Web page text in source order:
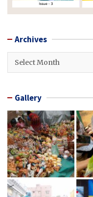
Archives
Archives
Gallery